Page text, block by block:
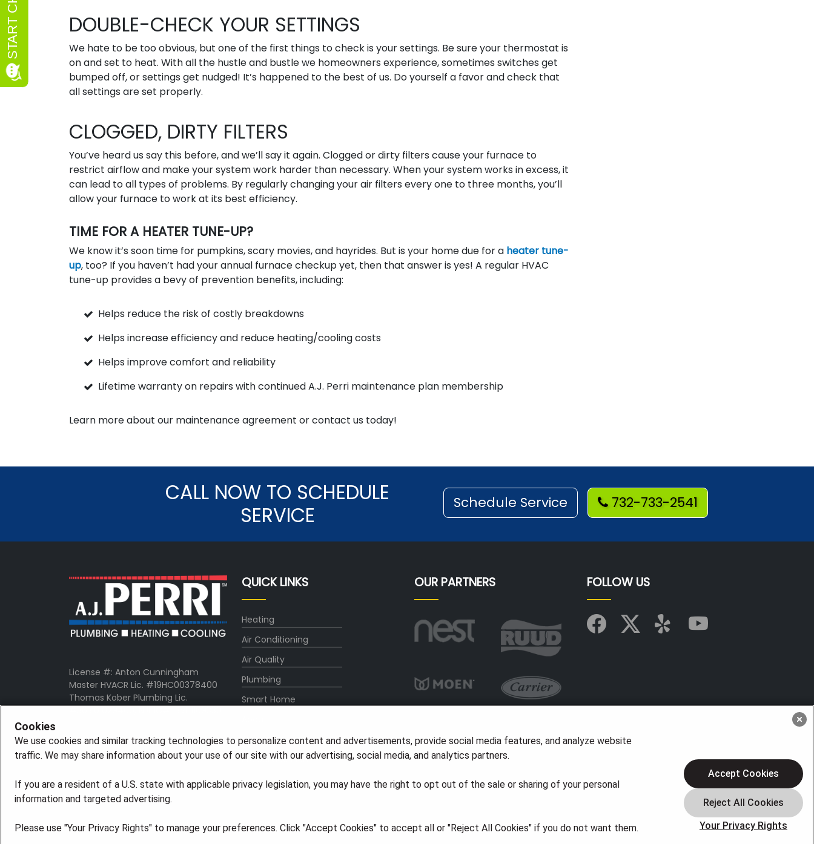
DOUBLE-CHECK YOUR SETTINGS
We hate to be too obvious, but one of the first things to check is your settings. Be sure your thermostat is
on and set to heat. With all the hustle and bustle we homeowners experience, sometimes switches get
bumped off, or settings get nudged! It’s happened to the best of us. Do yourself a favor and check that
all settings are set properly.
CLOGGED, DIRTY FILTERS
You’ve heard us say this before, and we’ll say it again. Clogged or dirty filters cause your furnace to
restrict airflow and make your system work harder than necessary. When your system works in excess, it
can lead to all types of problems. By regularly changing your air filters every one to three months, you’ll
allow your furnace to work at its best efficiency.
TIME FOR A HEATER TUNE-UP?
We know it’s soon time for pumpkins, scary movies, and hayrides. But is your home due for a heater tune-
up, too? If you haven’t had your annual furnace checkup yet, then that answer is yes! A regular HVAC
tune-up provides a bevy of prevention benefits, including:
Helps reduce the risk of costly breakdowns
Helps increase efficiency and reduce heating/cooling costs
Helps improve comfort and reliability
Lifetime warranty on repairs with continued A.J. Perri maintenance plan membership
Learn more about our maintenance agreement or contact us today!
CALL NOW TO SCHEDULE
SERVICE
Schedule Service 732-733-2541
License #: Anton Cunningham
Master HVACR Lic. #19HC00378400
Thomas Kober Plumbing Lic.
#36BI01029400, NJHIC# 13VH1169330
QUICK LINKS
Heating
Air Conditioning
Air Quality
Plumbing
Smart Home
Company
Pro Service Plan
OUR PARTNERS FOLLOW US
©2026 American Residential Services, LLC. All Rights Reserved · Privacy · Accessibility
Cookies
We use cookies and similar tracking technologies to personalize content and advertisements, provide social media features, and analyze website
traffic. We may share information about your use of our site with our advertising, social media, and analytics partners.
If you are a resident of a U.S. state with applicable privacy legislation, you may have the right to opt out of the sale or sharing of your personal
information and targeted advertising.
Please use "Your Privacy Rights" to manage your preferences. Click "Accept Cookies" to accept all or "Reject All Cookies" if you do not want them. Your Privacy Rights
Accept Cookies